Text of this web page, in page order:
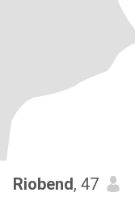
Riobend, 47